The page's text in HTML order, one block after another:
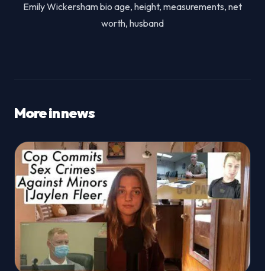
Emily Wickersham bio age, height, measurements, net
worth, husband
More in news